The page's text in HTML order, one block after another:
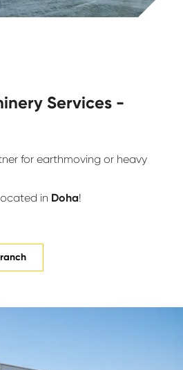
Services -
for earthmoving or heavy
in Doha!